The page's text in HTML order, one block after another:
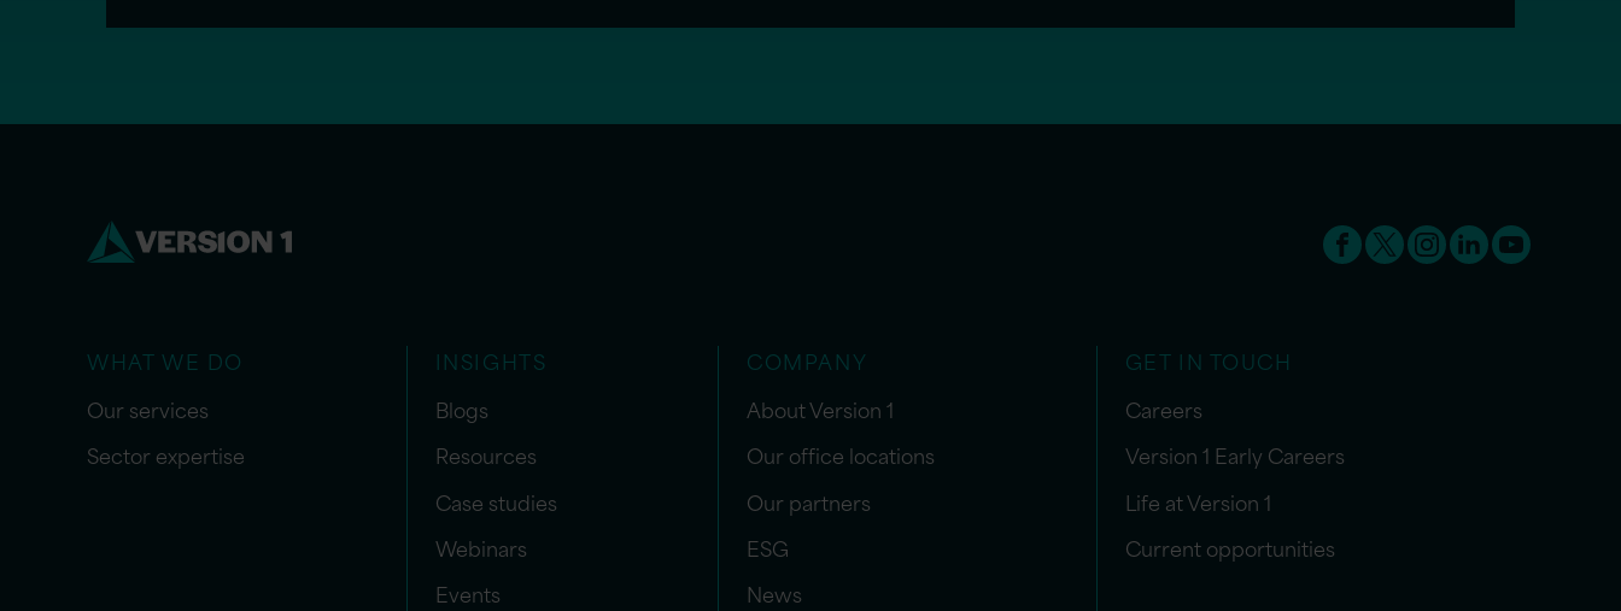
WHAT WE DO
Our services
Sector expertise
INSIGHTS
Blogs
Resources
Case studies
Webinars
Events
COMPANY
About Version 1
Our office locations
Our partners
ESG
News
GET IN TOUCH
Careers
Version 1 Early Careers
Life at Version 1
Current opportunities